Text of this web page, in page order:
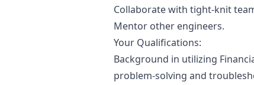
Collaborate with tight-knit
Mentor other engineers.
Your Qualifications:
Background in utilizing
problem-solving and